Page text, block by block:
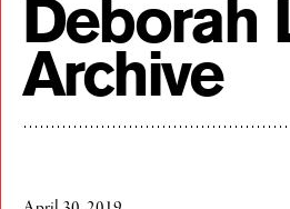
Deborah
Archive